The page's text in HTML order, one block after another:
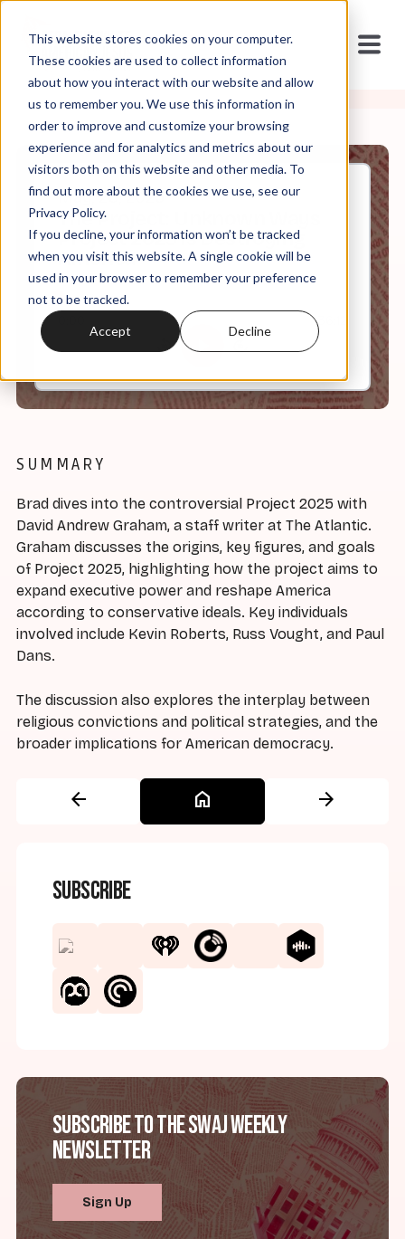
This website stores cookies on your computer.
These cookies are used to collect information
about how you interact with our website and allow
us to remember you. We use this information in
order to improve and customize your browsing
experience and for analytics and metrics about our
visitors both on this website and other media. To
find out more about the cookies we use, see our
Privacy Policy.
If you decline, your information won’t be tracked
when you visit this website. A single cookie will be
used in your browser to remember your preference
not to be tracked.
Accept Decline
May, 26, 2025
The Project: Unknown Ways
Project 2025 is Destroying
America
36:12
SUMMARY
Brad dives into the controversial Project 2025 with
David Andrew Graham, a staff writer at The Atlantic.
Graham discusses the origins, key figures, and goals
of Project 2025, highlighting how the project aims to
expand executive power and reshape America
according to conservative ideals. Key individuals
involved include Kevin Roberts, Russ Vought, and Paul
Dans.
The discussion also explores the interplay between
religious convictions and political strategies, and the
broader implications for American democracy.
arrow_back home arrow_forward
Subscribe
Subscribe to the SWAJ Weekly
Newsletter
Sign Up